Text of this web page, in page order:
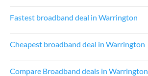
Fastest broadband deal in Warrington
Cheapest broadband deal in Warrington
Compare Broadband deals in Warrington